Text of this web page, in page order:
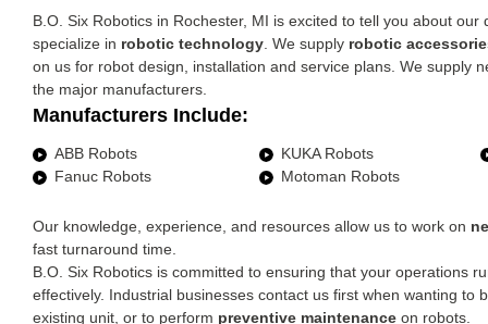
B.O. Six Robotics in Rochester, MI is excited to tell you about our
specialize in robotic technology . We supply robotic
on us for robot design, installation and service plans. We supply
the major manufacturers.
Manufacturers Include:
ABB Robots
Fanuc Robots
KUKA Robots
Motoman Robots
Our knowledge, experience, and resources allow us to work on
fast turnaround time.
B.O. Six Robotics is committed to ensuring that your operations
effectively. Industrial businesses contact us first when wanting to
existing unit, or to perform preventive maintenance on robots.